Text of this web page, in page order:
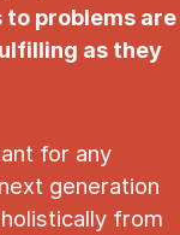
problems are
as they
for any
generation
from